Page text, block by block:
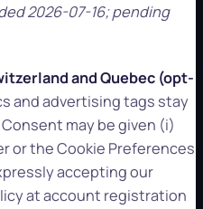
2026-07-16; pending
and Quebec (opt-
and advertising tags stay
may be given (i)
or the Cookie Preferences
accepting our
at account registration